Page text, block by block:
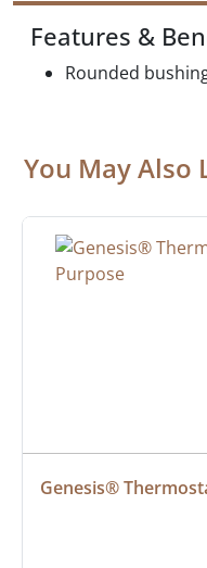
Features &
Rounded
You May Also
Genesis®